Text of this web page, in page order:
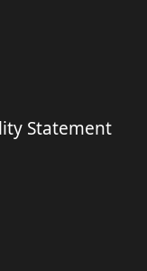
Statement